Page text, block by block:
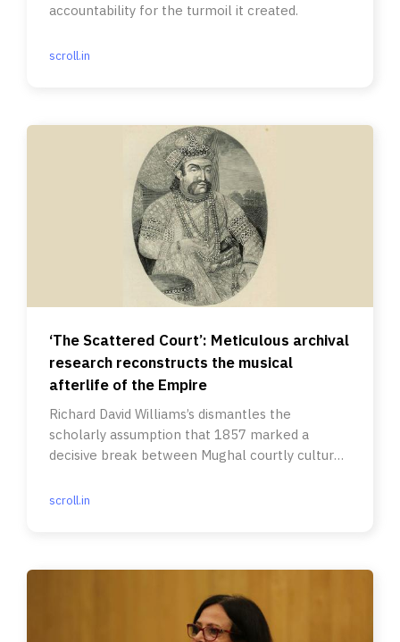
accountability for the turmoil it created.
scroll.in
‘The Scattered Court’: Meticulous archival
research reconstructs the musical
afterlife of the Empire
Richard David Williams’s dismantles the
scholarly assumption that 1857 marked a
decisive break between Mughal courtly culture
scroll.in